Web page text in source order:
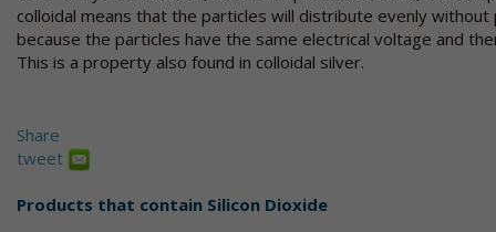
colloidal means that the particles will distribute evenly without
because the particles have the same electrical voltage and
This is a property also found in colloidal silver.
Share
tweet
Products that contain Silicon Dioxide